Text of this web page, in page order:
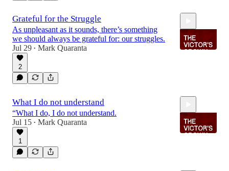
Grateful for the Struggle
As unpleasant as it sounds, there’s something
we should always be grateful for: our struggles.
Jul 29 • Mark Quaranta
2
What I do not understand
“What I do, I do not understand.
Jul 15 • Mark Quaranta
1